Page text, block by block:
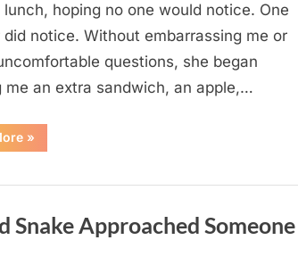
lunch, hoping no one would notice. One
notice. Without embarrassing me or
questions, she began
me an extra sandwich, an apple,…
“The
Teacher
From
And
Returned
»
Approached Someone